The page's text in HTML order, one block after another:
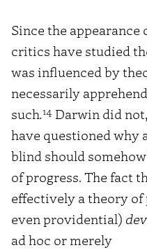
Since the appearance
critics have studied
was influenced by
necessarily
such.14 Darwin did
have questioned why
blind should
of progress. The fact
effectively a theory
even providential)
ad hoc or merely